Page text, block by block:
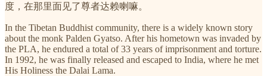
度，在那里面见了尊者达赖喇嘛。
In the Tibetan Buddhist community, there is a widely known story
about the monk Palden Gyatso. After his hometown was invaded by
the PLA, he endured a total of 33 years of imprisonment and torture.
In 1992, he was finally released and escaped to India, where he met
His Holiness the Dalai Lama.